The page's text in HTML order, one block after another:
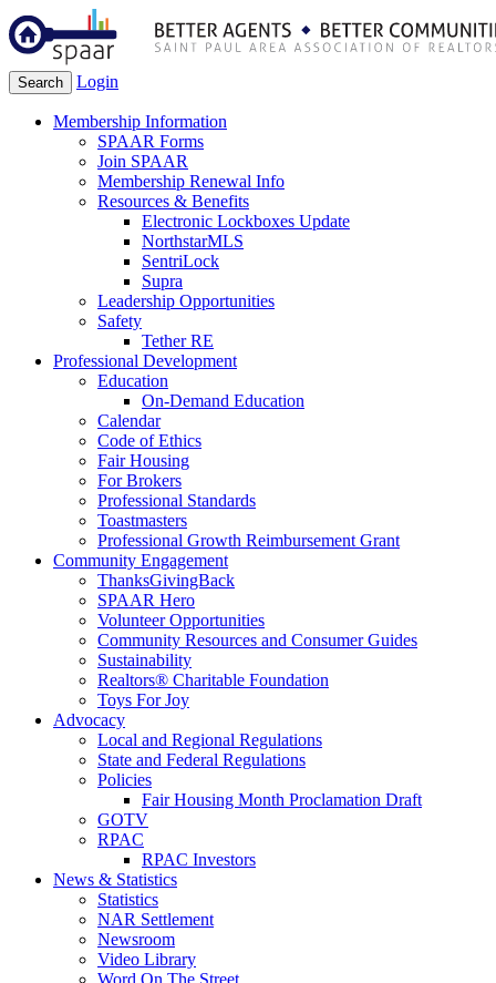
Search Login
Membership Information
SPAAR Forms
Join SPAAR
Membership Renewal Info
Resources & Benefits
Electronic Lockboxes Update
NorthstarMLS
SentriLock
Supra
Leadership Opportunities
Safety
Tether RE
Professional Development
Education
On-Demand Education
Calendar
Code of Ethics
Fair Housing
For Brokers
Professional Standards
Toastmasters
Professional Growth Reimbursement Grant
Community Engagement
ThanksGivingBack
SPAAR Hero
Volunteer Opportunities
Community Resources and Consumer Guides
Sustainability
Realtors® Charitable Foundation
Toys For Joy
Advocacy
Local and Regional Regulations
State and Federal Regulations
Policies
Fair Housing Month Proclamation Draft
GOTV
RPAC
RPAC Investors
News & Statistics
Statistics
NAR Settlement
Newsroom
Video Library
Word On The Street